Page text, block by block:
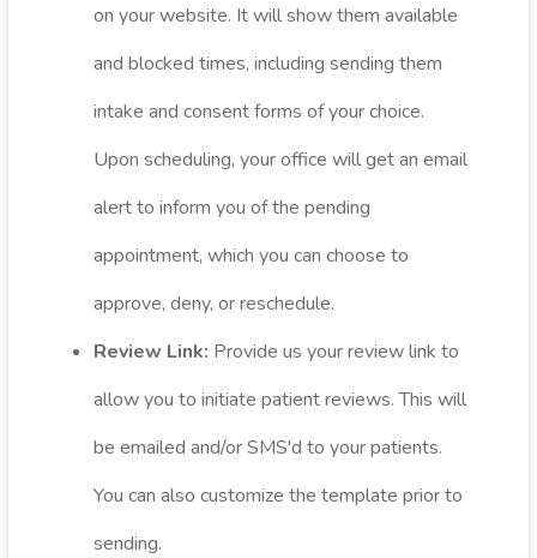
on your website. It will show them available
and blocked times, including sending them
intake and consent forms of your choice.
Upon scheduling, your office will get an email
alert to inform you of the pending
appointment, which you can choose to
approve, deny, or reschedule.
Review Link: Provide us your review link to
allow you to initiate patient reviews. This will
be emailed and/or SMS'd to your patients.
You can also customize the template prior to
sending.